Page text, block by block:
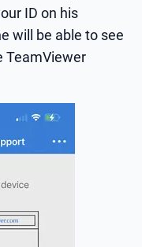
ID on his
will be able to see
TeamViewer